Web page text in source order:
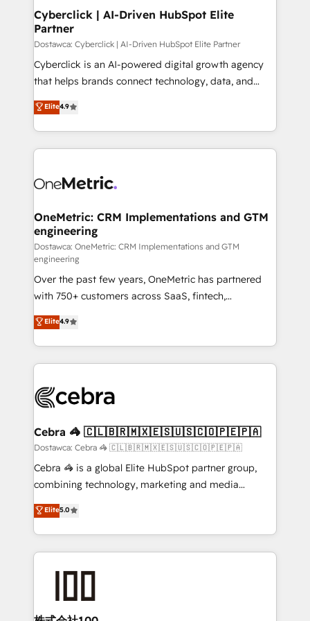
Cyberclick | AI-Driven HubSpot Elite
Partner
Dostawca: Cyberclick | AI-Driven HubSpot Elite Partner
Cyberclick is an AI-powered digital growth agency
that helps brands connect technology, data, and
creativity to achieve measurable results. Founded in
Barcelona and operating across Spain, LATAM, and
the UK, we support global companies in building
smarter marketing, sales, and customer success
Iberia (Spain & Portugal), we combine human insight
growth. Our multidisciplinary team designs solutions
that simplify complexity, boost performance, and
turn innovation into real impact. 🌍 Highlights •
HubSpot Partner since 2012 • 2022 EMEA Impact
Award: Best Integration • 150+ successful HubSpot
projects • Clients in 30+ industries • Proprietary
technology for integrations • Multilingual team:
English, Spanish, Portuguese & Italian 👉 Grow
smarter with AI and HubSpot.
Elite4.9
OneMetric: CRM Implementations and GTM
engineering
Dostawca: OneMetric: CRM Implementations and GTM
engineering
Over the past few years, OneMetric has partnered
with 750+ customers across SaaS, fintech,
healthcare, real estate, and other industries. With
150+ HubSpot-certified experts, we deliver scalable
solutions to complex GTM and RevOps challenges.
Our Expertise 🔹 Onboarding & Implementation:
tailored to your GTM motion. 🔹 Migrations:
from other CRMs to HubSpot without data loss or
downtime. 🔹 RevOps Strategy: Align teams,
processes, and data to drive revenue efficiency. 🔹
Integrations: Connect HubSpot with your tech stack
tailored apps, workflows, and configurations. We are
SOC 2 Type II and ISO 27001 certified, reinforcing
OneMetric that matters most: revenue.
Elite4.9
Cebra 🦓 🇨🇱🇧🇷🇲🇽🇪🇸🇺🇸🇨🇴🇵🇪🇵🇦
Dostawca: Cebra 🦓 🇨🇱🇧🇷🇲🇽🇪🇸🇺🇸🇨🇴🇵🇪🇵🇦
Cebra 🦓 is a global Elite HubSpot partner group,
combining technology, marketing and media
expertise across Latin America and Southern
Europe, with teams across 7 countries. Born in Chile,
we combine local insight with international reach to
help businesses grow through technology, creativity,
end solutions that integrate CRM, AI automation,
inbound and loop marketing, content, and digital
Elite5.0